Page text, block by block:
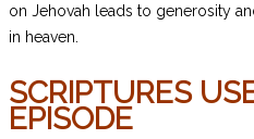
on Jehovah leads to generosity
in heaven.
SCRIPTURES
EPISODE